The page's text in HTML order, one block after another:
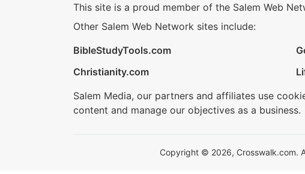
This site is a proud member of the Salem Web
Other Salem Web Network sites include:
BibleStudyTools.com
Christianity.com
Salem Media, our partners and affiliates use
content and manage our objectives as a business.
Copyright © 2026, Crosswalk.com.